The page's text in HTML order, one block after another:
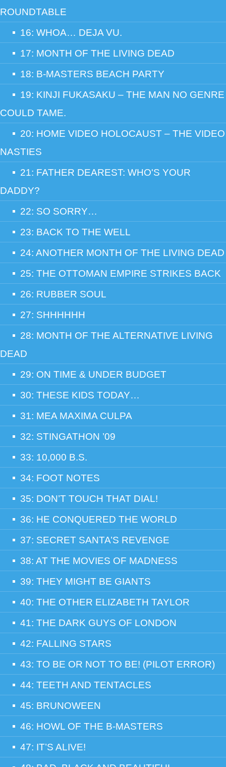
ROUNDTABLE
16: WHOA… DEJA VU.
17: MONTH OF THE LIVING DEAD
18: B-MASTERS BEACH PARTY
19: KINJI FUKASAKU – THE MAN NO GENRE
COULD TAME.
20: HOME VIDEO HOLOCAUST – THE VIDEO
NASTIES
21: FATHER DEAREST: WHO'S YOUR
DADDY?
22: SO SORRY…
23: BACK TO THE WELL
24: ANOTHER MONTH OF THE LIVING DEAD
25: THE OTTOMAN EMPIRE STRIKES BACK
26: RUBBER SOUL
27: SHHHHHH
28: MONTH OF THE ALTERNATIVE LIVING
DEAD
29: ON TIME & UNDER BUDGET
30: THESE KIDS TODAY…
31: MEA MAXIMA CULPA
32: STINGATHON ’09
33: 10,000 B.S.
34: FOOT NOTES
35: DON’T TOUCH THAT DIAL!
36: HE CONQUERED THE WORLD
37: SECRET SANTA’S REVENGE
38: AT THE MOVIES OF MADNESS
39: THEY MIGHT BE GIANTS
40: THE OTHER ELIZABETH TAYLOR
41: THE DARK GUYS OF LONDON
42: FALLING STARS
43: TO BE OR NOT TO BE! (PILOT ERROR)
44: TEETH AND TENTACLES
45: BRUNOWEEN
46: HOWL OF THE B-MASTERS
47: IT’S ALIVE!